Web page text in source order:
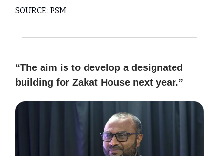
SOURCE : PSM
“The aim is to develop a designated
building for Zakat House next year.”